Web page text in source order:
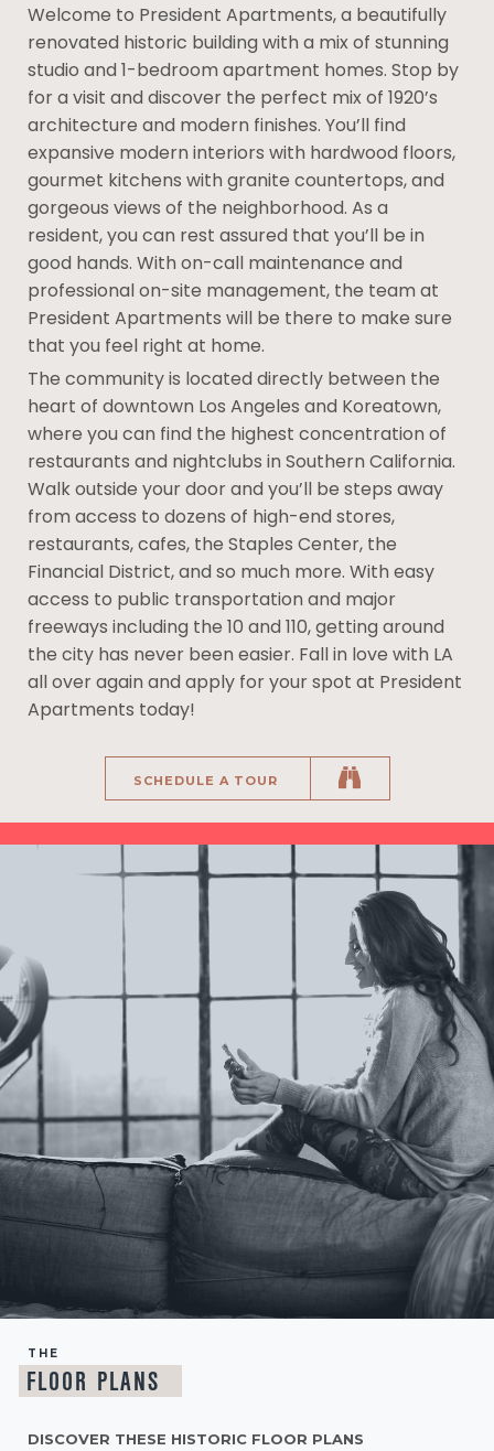
Welcome to President Apartments, a beautifully
renovated historic building with a mix of stunning
studio and 1-bedroom apartment homes. Stop by
for a visit and discover the perfect mix of 1920’s
architecture and modern finishes. You’ll find
expansive modern interiors with hardwood floors,
gourmet kitchens with granite countertops, and
gorgeous views of the neighborhood. As a
resident, you can rest assured that you’ll be in
good hands. With on-call maintenance and
professional on-site management, the team at
President Apartments will be there to make sure
that you feel right at home.
The community is located directly between the
heart of downtown Los Angeles and Koreatown,
where you can find the highest concentration of
restaurants and nightclubs in Southern California.
Walk outside your door and you’ll be steps away
from access to dozens of high-end stores,
restaurants, cafes, the Staples Center, the
Financial District, and so much more. With easy
access to public transportation and major
freeways including the 10 and 110, getting around
the city has never been easier. Fall in love with LA
all over again and apply for your spot at President
Apartments today!
SCHEDULE A TOUR
THE
FLOOR PLANS
DISCOVER THESE HISTORIC FLOOR PLANS